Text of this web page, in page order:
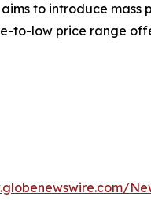
to introduce
low price range